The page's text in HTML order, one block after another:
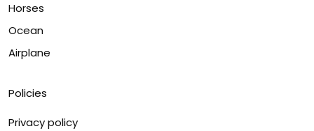
Horses
Ocean
Airplane
Policies
Privacy policy